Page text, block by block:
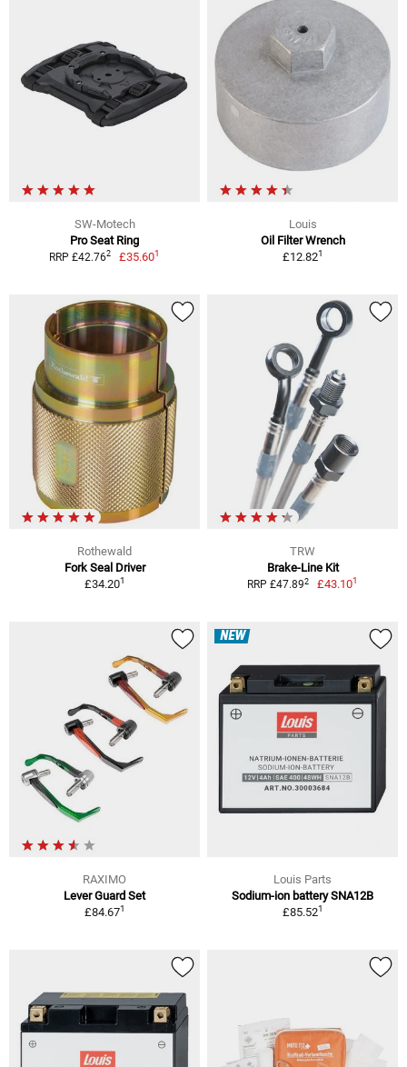
SW-Motech
Pro Seat Ring
RRP £42.762 £35.601
Louis
Oil Filter Wrench
£12.821
Rothewald
Fork Seal Driver
£34.201
TRW
Brake-Line Kit
RRP £47.892 £43.101
RAXIMO
Lever Guard Set
£84.671
NEW
Louis Parts
Sodium-ion battery SNA12B
£85.521